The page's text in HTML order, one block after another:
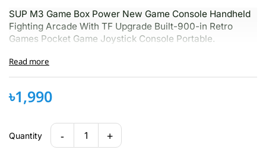
SUP M3 Game Box Power New Game Console Handheld
Fighting Arcade With TF Upgrade Built-900-in Retro
Games Pocket Game Joystick Console Portable.
Read more
৳1,990
Quantity - 1 +